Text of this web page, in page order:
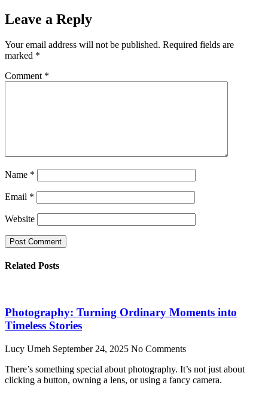
Leave a Reply
Your email address will not be published. Required fields are
marked *
Comment *
Name *
Email *
Website
Related Posts
Photography: Turning Ordinary Moments into
Timeless Stories
Lucy Umeh September 24, 2025 No Comments
There’s something special about photography. It’s not just about
clicking a button, owning a lens, or using a fancy camera.